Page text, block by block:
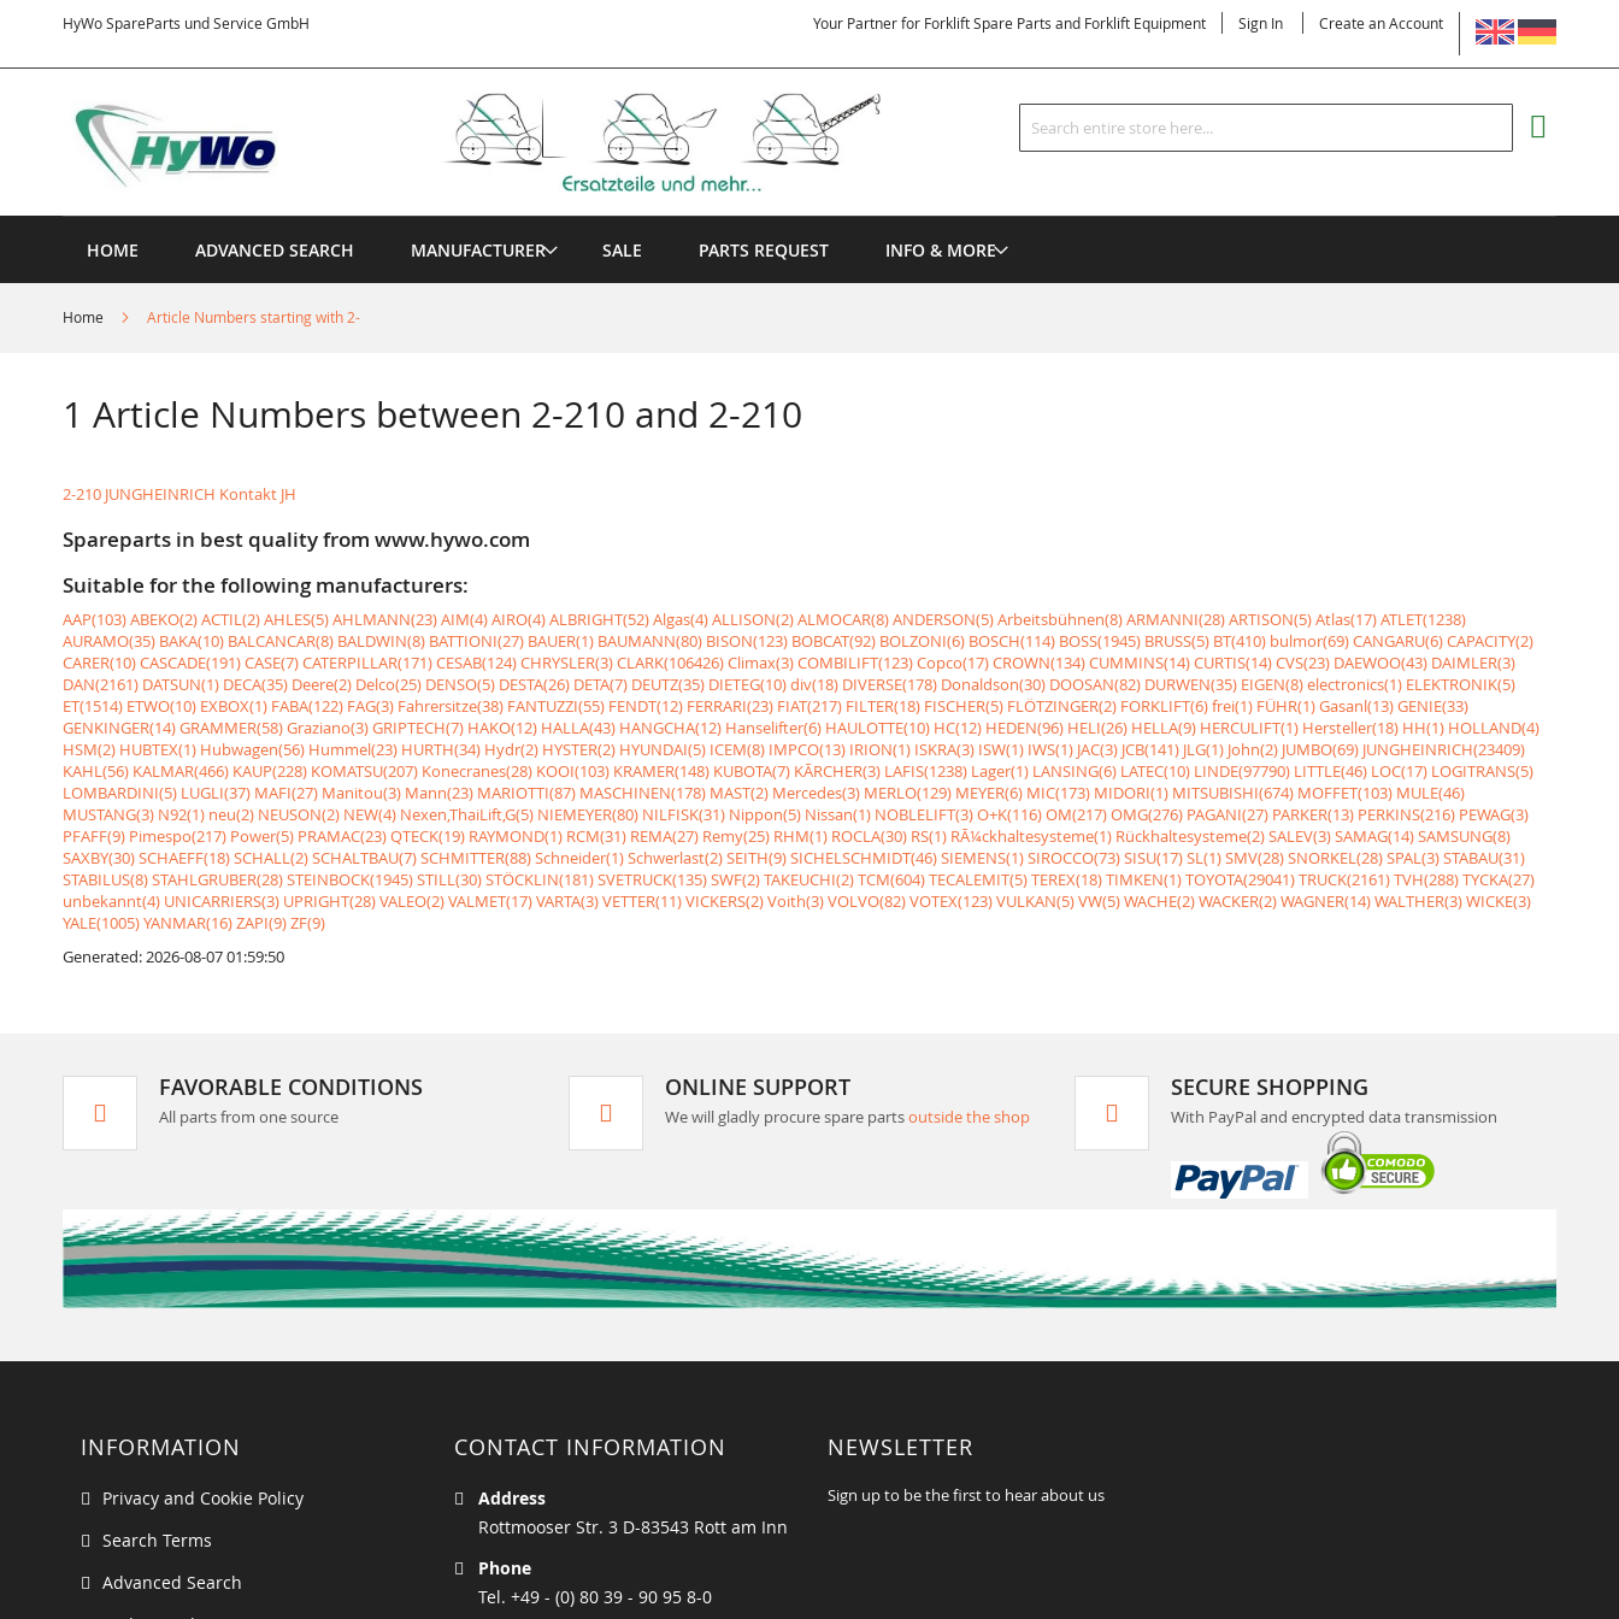
HyWo SpareParts und Service GmbH
Content
LANGUAGE
Your Partner for Forklift Spare Parts and Forklift Equipment Sign In Create an Account
Search
Search
HOME ADVANCED SEARCH MANUFACTURER SALE PARTS REQUEST INFO & MORE
Home Article Numbers starting with 2-
1 Article Numbers between 2-210 and 2-210
2-210 JUNGHEINRICH Kontakt JH
Spareparts in best quality from www.hywo.com
Suitable for the following manufacturers:
AAP(103)ABEKO(2)ACTIL(2)AHLES(5)AHLMANN(23)AIM(4)AIRO(4)ALBRIGHT(52)Algas(4)ALLISON(2)ALMOCAR(8)ANDERSON(5)Arbeitsbühnen(8)ARMANNI(28)ARTISON(5)Atlas(17)ATLET(1238)
AURAMO(35) BAKA(10) BALCANCAR(8) BALDWIN(8) BATTIONI(27) BAUER(1) BAUMANN(80) BISON(123) BOBCAT(92) BOLZONI(6) BOSCH(114) BOSS(1945) BRUSS(5) BT(410) bulmor(69)CANGARU(6)CAPACITY(2)
CARER(10)CASCADE(191)CASE(7)CATERPILLAR(171)CESAB(124)CHRYSLER(3)CLARK(106426)Climax(3)COMBILIFT(123)Copco(17)CROWN(134)CUMMINS(14)CURTIS(14)CVS(23) DAEWOO(43) DAIMLER(3)
DAN(2161) DATSUN(1) DECA(35) Deere(2) Delco(25) DENSO(5) DESTA(26) DETA(7) DEUTZ(35) DIETEG(10)div(18) DIVERSE(178) Donaldson(30) DOOSAN(82) DURWEN(35) EIGEN(8)electronics(1) ELEKTRONIK(5)
ET(1514) ETWO(10) EXBOX(1) FABA(122) FAG(3) Fahrersitze(38) FANTUZZI(55) FENDT(12) FERRARI(23) FIAT(217) FILTER(18) FISCHER(5) FLÖTZINGER(2) FORKLIFT(6)frei(1) FÜHR(1)Gasanl(13)GENIE(33)
GENKINGER(14)GRAMMER(58)Graziano(3)GRIPTECH(7) HAKO(12) HALLA(43) HANGCHA(12) Hanselifter(6) HAULOTTE(10) HC(12) HEDEN(96) HELI(26) HELLA(9) HERCULIFT(1) Hersteller(18) HH(1) HOLLAND(4)
HSM(2) HUBTEX(1) Hubwagen(56) Hummel(23) HURTH(34) Hydr(2) HYSTER(2) HYUNDAI(5) ICEM(8) IMPCO(13) IRION(1) ISKRA(3) ISW(1) IWS(1) JAC(3) JCB(141) JLG(1) John(2) JUMBO(69) JUNGHEINRICH(23409)
KAHL(56) KALMAR(466) KAUP(228) KOMATSU(207) Konecranes(28) KOOI(103) KRAMER(148) KUBOTA(7) KÃRCHER(3) LAFIS(1238) Lager(1) LANSING(6) LATEC(10) LINDE(97790) LITTLE(46) LOC(17) LOGITRANS(5)
LOMBARDINI(5) LUGLI(37) MAFI(27) Manitou(3) Mann(23) MARIOTTI(87) MASCHINEN(178) MAST(2) Mercedes(3) MERLO(129) MEYER(6) MIC(173) MIDORI(1) MITSUBISHI(674) MOFFET(103) MULE(46)
MUSTANG(3) N92(1) neu(2) NEUSON(2) NEW(4) Nexen,ThaiLift,G(5) NIEMEYER(80) NILFISK(31) Nippon(5) Nissan(1) NOBLELIFT(3)O+K(116)OM(217)OMG(276) PAGANI(27) PARKER(13) PERKINS(216) PEWAG(3)
PFAFF(9) Pimespo(217) Power(5) PRAMAC(23)QTECK(19) RAYMOND(1) RCM(31) REMA(27) Remy(25) RHM(1) ROCLA(30) RS(1) RÃ¼ckhaltesysteme(1) Rückhaltesysteme(2)SALEV(3)SAMAG(14)SAMSUNG(8)
SAXBY(30)SCHAEFF(18)SCHALL(2)SCHALTBAU(7)SCHMITTER(88)Schneider(1)Schwerlast(2)SEITH(9)SICHELSCHMIDT(46)SIEMENS(1)SIROCCO(73)SISU(17)SL(1)SMV(28)SNORKEL(28)SPAL(3)STABAU(31)
STABILUS(8)STAHLGRUBER(28)STEINBOCK(1945)STILL(30)STÖCKLIN(181)SVETRUCK(135)SWF(2)TAKEUCHI(2)TCM(604)TECALEMIT(5)TEREX(18)TIMKEN(1)TOYOTA(29041)TRUCK(2161)TVH(288)TYCKA(27)
unbekannt(4) UNICARRIERS(3) UPRIGHT(28)VALEO(2)VALMET(17)VARTA(3)VETTER(11)VICKERS(2)Voith(3)VOLVO(82)VOTEX(123)VULKAN(5)VW(5)WACHE(2)WACKER(2)WAGNER(14)WALTHER(3)WICKE(3)
YALE(1005)YANMAR(16)ZAPI(9)ZF(9)
Generated: 2026-08-07 01:59:50
FAVORABLE CONDITIONS
All parts from one source
ONLINE SUPPORT
We will gladly procure spare partsoutside the shop
SECURE SHOPPING
With PayPal and encrypted data transmission
INFORMATION
Privacy and Cookie Policy
Search Terms
Advanced Search
CONTACT INFORMATION
Address
Rottmooser Str. 3 D-83543 Rott am Inn
Phone
Tel. +49 - (0) 80 39 - 90 95 8-0
NEWSLETTER
Sign up to be the first to hear about us